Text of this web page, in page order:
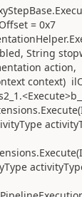
= 0x7
String
action,
context)